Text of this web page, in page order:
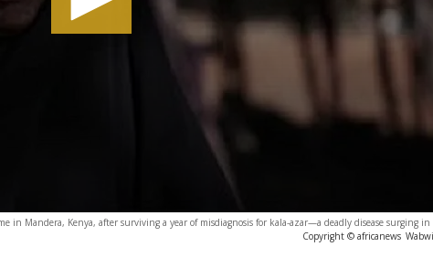
in Mandera, Kenya, after surviving a year of misdiagnosis for kala-azar—a deadly disease surging
Copyright © africanews